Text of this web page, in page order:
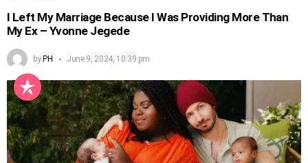
I Left My Marriage Because I Was Providing More Than
My Ex – Yvonne Jegede
byPH June 9, 2024, 10:39 pm